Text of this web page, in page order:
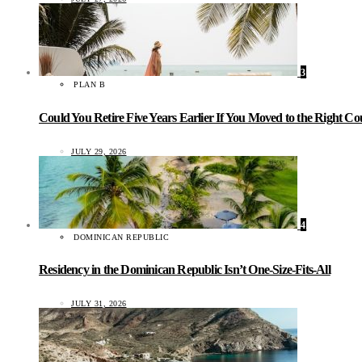
3
PLAN B
Could You Retire Five Years Earlier If You Moved to the Right
JULY 29, 2026
4
DOMINICAN REPUBLIC
Residency in the Dominican Republic Isn’t One-Size-Fits-All
JULY 31, 2026